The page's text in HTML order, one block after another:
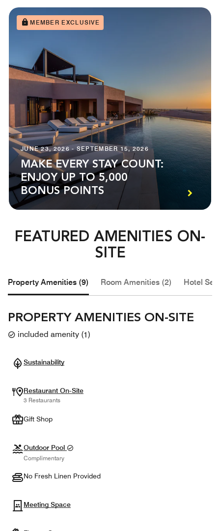
MEMBER EXCLUSIVE
JUNE 23, 2026 - SEPTEMBER 15, 2026
MAKE EVERY STAY COUNT:
ENJOY UP TO 5,000
BONUS POINTS
FEATURED AMENITIES ON-
SITE
Property Amenities (9) Room Amenities (2) Hotel
PROPERTY AMENITIES ON-SITE
included amenity (1)
Sustainability
Restaurant On-Site
3 Restaurants
Gift Shop
Outdoor Pool
Complimentary
No Fresh Linen Provided
Meeting Space